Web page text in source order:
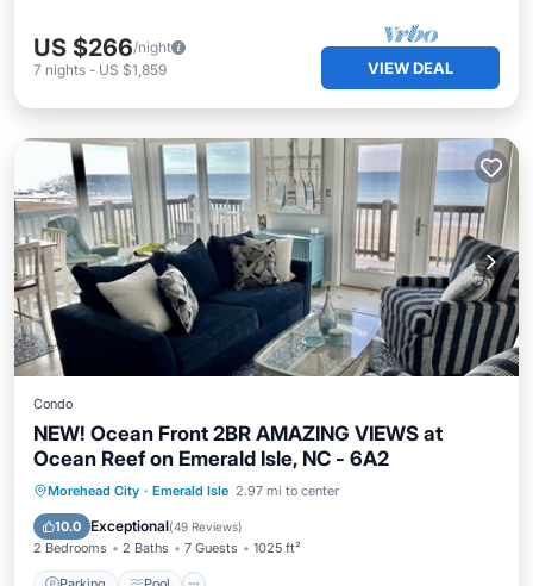
US $266/night
7 nights - US $1,859 VIEW DEAL
Condo
NEW! Ocean Front 2BR AMAZING VIEWS at
Ocean Reef on Emerald Isle, NC - 6A2
Morehead City · Emerald Isle 2.97 mi to center
10.0 Exceptional(49 Reviews)
2 Bedrooms 2 Baths 7 Guests 1025 ft²
Parking Pool
Ocean View
Balcony/Terrace